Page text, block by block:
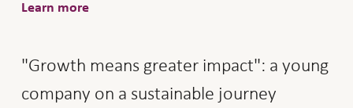
Learn more
"Growth means greater impact": a young
company on a sustainable journey